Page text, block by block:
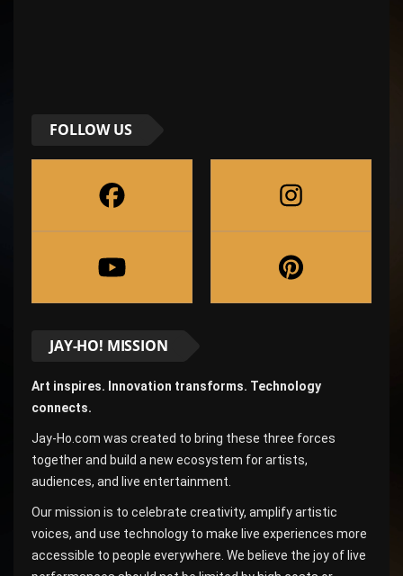
FOLLOW US
JAY-HO! MISSION
Art inspires. Innovation transforms. Technology
connects.
Jay-Ho.com was created to bring these three forces
together and build a new ecosystem for artists,
audiences, and live entertainment.
Our mission is to celebrate creativity, amplify artistic
voices, and use technology to make live experiences more
accessible to people everywhere. We believe the joy of live